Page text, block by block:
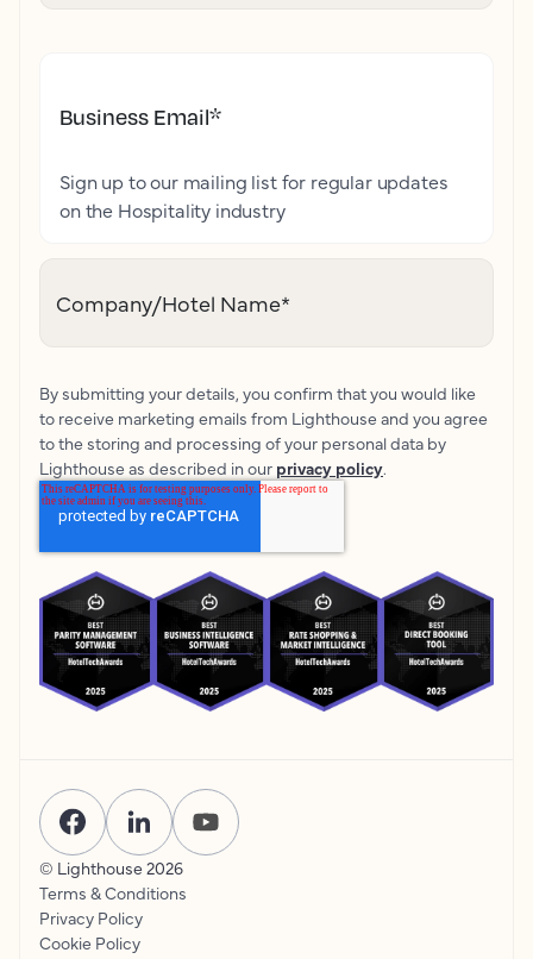
Business Email*
Sign up to our mailing list for regular updates
on the Hospitality industry
Company/Hotel Name*
By submitting your details, you confirm that you would like
to receive marketing emails from Lighthouse and you agree
to the storing and processing of your personal data by
Lighthouse as described in our privacy policy.
© Lighthouse 2026
Terms & Conditions
Privacy Policy
Cookie Policy